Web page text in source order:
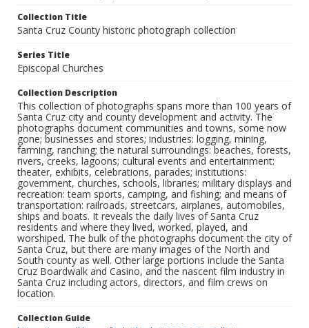
Collection Title
Santa Cruz County historic photograph collection
Series Title
Episcopal Churches
Collection Description
This collection of photographs spans more than 100 years of
Santa Cruz city and county development and activity. The
photographs document communities and towns, some now
gone; businesses and stores; industries: logging, mining,
farming, ranching; the natural surroundings: beaches, forests,
rivers, creeks, lagoons; cultural events and entertainment:
theater, exhibits, celebrations, parades; institutions:
government, churches, schools, libraries; military displays and
recreation: team sports, camping, and fishing; and means of
transportation: railroads, streetcars, airplanes, automobiles,
ships and boats. It reveals the daily lives of Santa Cruz
residents and where they lived, worked, played, and
worshiped. The bulk of the photographs document the city of
Santa Cruz, but there are many images of the North and
South county as well. Other large portions include the Santa
Cruz Boardwalk and Casino, and the nascent film industry in
Santa Cruz including actors, directors, and film crews on
location.
Collection Guide